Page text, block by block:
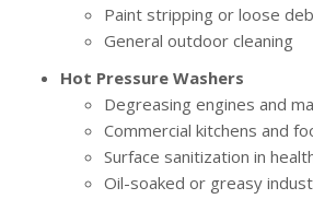
Paint stripping or loose
General outdoor cleaning
Hot Pressure Washers
Degreasing engines and
Commercial kitchens and
Surface sanitization in
Oil-soaked or greasy